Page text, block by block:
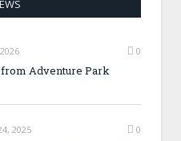
0
Adventure Park
2025 0